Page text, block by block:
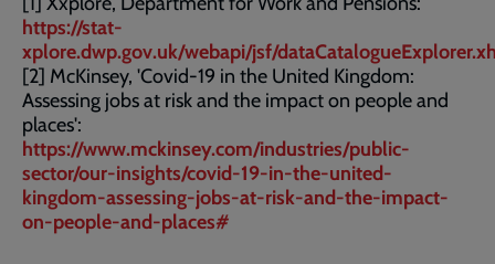
https://stat-
xplore.dwp.gov.uk/webapi/jsf/
[2] McKinsey, 'Covid-19 in the United Kingdom:
Assessing jobs at risk and the impact on people and
places':
https://www.mckinsey.com/industries/public-
sector/our-insights/covid-19-in-the-united-
kingdom-assessing-jobs-at-risk-and-the-impact-
on-people-and-places#